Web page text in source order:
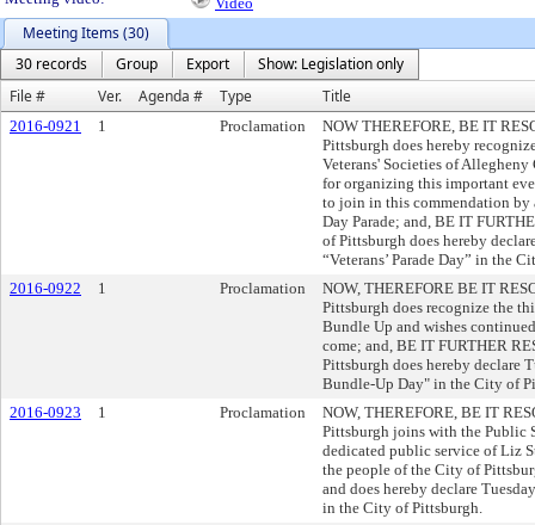
Meeting Items (30)
30 records
Group Export
Show: Legislation only
File #
Ver. Agenda # Type Title
2016-0921 1 Proclamation
NOW THEREFORE, BE IT
Pittsburgh does hereby
Veterans' Societies of
for organizing this important
to join in this commendation by
Day Parade; and, BE IT
of Pittsburgh does hereby
“Veterans’ Parade Day” in the
2016-0922
1 Proclamation
NOW, THEREFORE BE IT
Pittsburgh does recognize the
Bundle Up and wishes
come; and, BE IT FURTHER
Pittsburgh does hereby declare
Bundle-Up Day" in the City of
2016-0923
1 Proclamation
NOW, THEREFORE, BE IT
Pittsburgh joins with the Public
dedicated public service of Liz
the people of the City of
and does hereby declare
in the City of Pittsburgh.